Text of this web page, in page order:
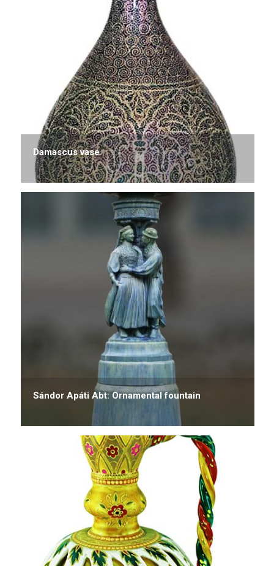
Damascus vase
Sándor Apáti Abt: Ornamental fountain